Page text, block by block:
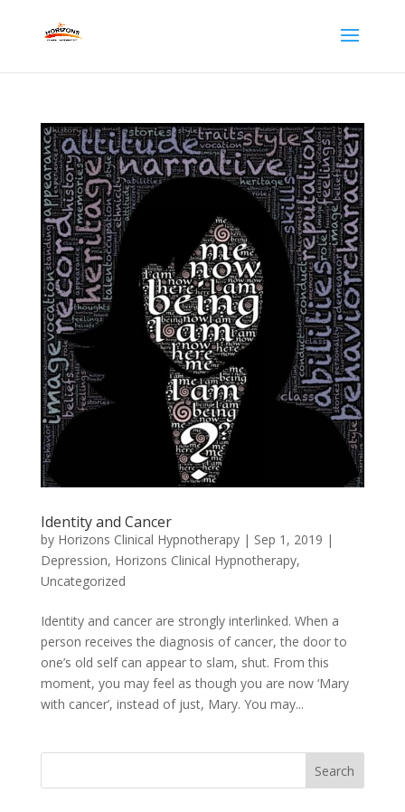
Identity and Cancer
by Horizons Clinical Hypnotherapy| Sep 1, 2019 |
Depression, Horizons Clinical Hypnotherapy,
Uncategorized
Identity and cancer are strongly interlinked. When a
person receives the diagnosis of cancer, the door to
one’s old self can appear to slam, shut. From this
moment, you may feel as though you are now ‘Mary
with cancer’, instead of just, Mary. You may...